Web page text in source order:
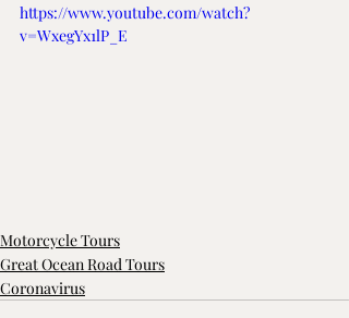
https://www.youtube.com/watch?
v=WxegYx1lP_E
Motorcycle Tours
Great Ocean Road Tours
Coronavirus